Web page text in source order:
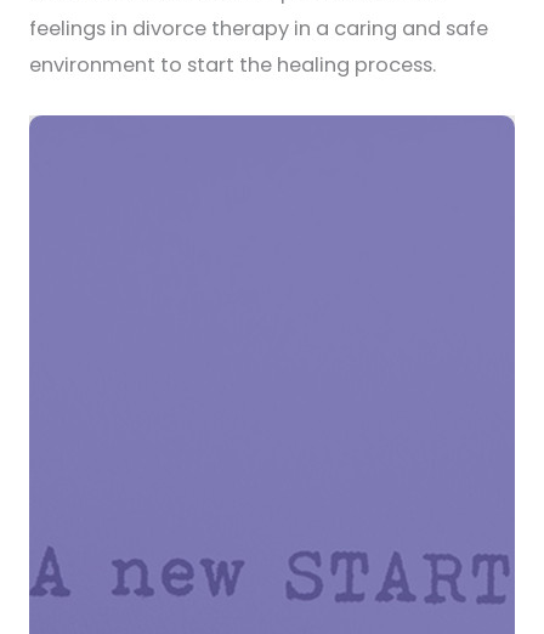
feelings in divorce therapy in a caring and safe
environment to start the healing process.